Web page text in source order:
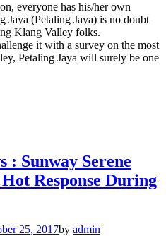
everyone has his/her own
Jaya (Petaling Jaya) is no doubt
Klang Valley folks.
it with a survey on the most
Petaling Jaya will surely be one
Sunway Serene
Response During
25, 2017by admin